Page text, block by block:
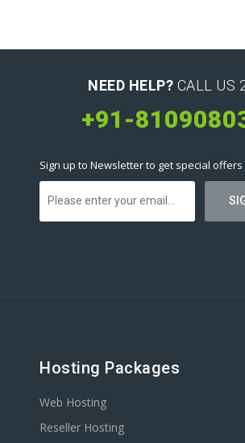
NEED HELP? CALL US
+91-
Sign up to Newsletter to get special offers
Hosting Packages
Web Hosting
Reseller Hosting